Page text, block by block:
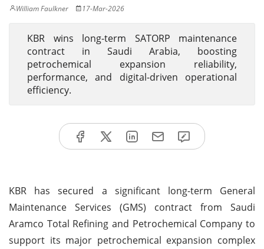
William Faulkner 17-Mar-2026
KBR wins long-term SATORP maintenance
contract in Saudi Arabia, boosting
petrochemical expansion reliability,
performance, and digital-driven operational
efficiency.
KBR has secured a significant long-term General
Maintenance Services (GMS) contract from Saudi
Aramco Total Refining and Petrochemical Company to
support its major petrochemical expansion complex